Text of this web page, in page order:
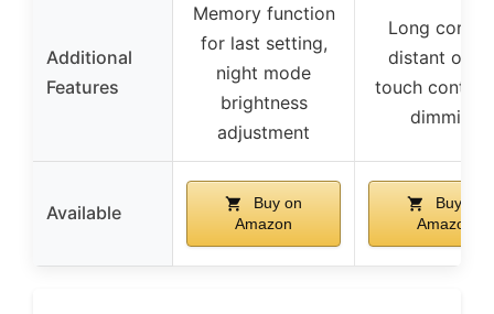
Additional
Features
Memory function
for last setting,
night mode
brightness
adjustment
Long cord
distant
touch control
dimming
Available
Buy on
Amazon
Buy on
Amazon